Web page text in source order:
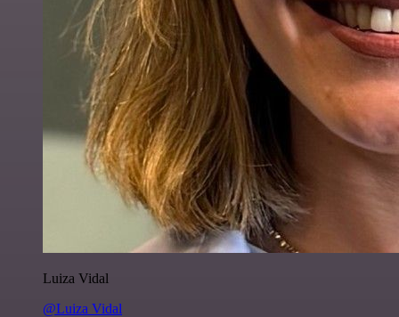
Luiza Vidal
@Luiza Vidal